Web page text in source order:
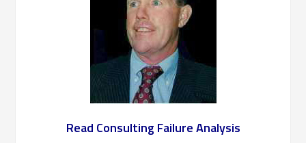
Read Consulting Failure Analysis